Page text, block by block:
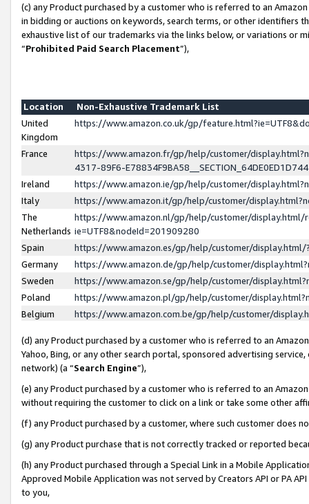
(c) any Product purchased by a customer who is referred to an
in bidding or auctions on keywords, search terms, or other identifiers
exhaustive list of our trademarks via the links below, or variations or
“Prohibited Paid Search Placement”),
Location
Non-Exhaustive Trademark List
United
Kingdom
https://www.amazon.co.uk/gp/
France
https://www.amazon.fr/gp/help/customer/
4317-89F6-
Ireland
https://www.amazon.ie/gp/help/customer/
Italy
https://www.amazon.it/gp/help/customer/
The
Netherlands
https://www.amazon.nl/gp/help/customer/display.html/
ie=UTF8&nodeId=201909280
Spain
https://www.amazon.es/gp/help/customer/
Germany
https://www.amazon.de/gp/help/customer/
Sweden
https://www.amazon.se/gp/help/customer/
Poland
https://www.amazon.pl/gp/help/customer/
Belgium
https://www.amazon.com.be/gp/help/customer/
(d) any Product purchased by a customer who is referred to an
Yahoo, Bing, or any other search portal, sponsored advertising
network) (a “Search Engine”),
(e) any Product purchased by a customer who is referred to an
without requiring the customer to click on a link or take some other
(f) any Product purchased by a customer, where such customer does
(g) any Product purchase that is not correctly tracked or reported
(h) any Product purchased through a Special Link in a Mobile
Approved Mobile Application was not served by Creators API or PA
to you,